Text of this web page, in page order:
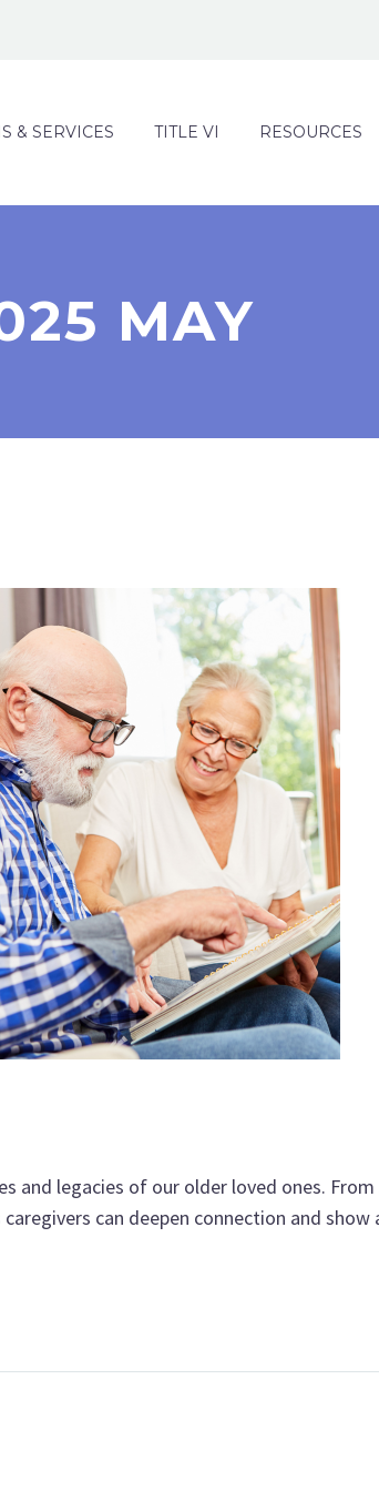
& SERVICES TITLE VI RESOURCES
MAY
and legacies of our older loved ones.
can deepen connection and show